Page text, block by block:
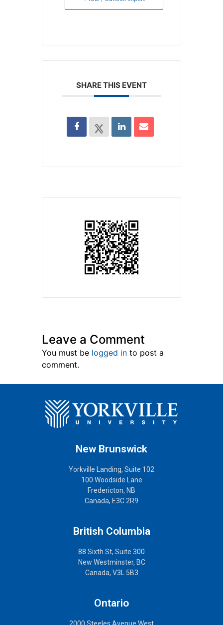
SHARE THIS EVENT
Leave a Comment
You must be logged in to post a
comment.
New Brunswick
Yorkville Landing, Suite 102
100 Woodside Lane
Fredericton, NB
Canada, E3C 2R9
British Columbia
88 Sixth St, Suite 300
New Westminster, BC
Canada, V3L 5B3
Ontario
2000 Steeles Avenue West